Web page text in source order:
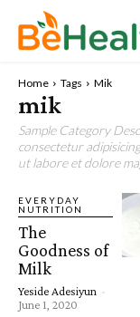
Home Tags Mik
mik
Sample Category
consectetur
ut labore et dolore
EVERYDAY
NUTRITION
The
Goodness of
Milk
Yeside Adesiyun -
June 1, 2020